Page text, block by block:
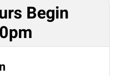
Begin